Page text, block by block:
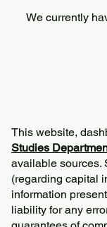
We currently
This website,
Studies
available sources.
(regarding capital
information
liability for any